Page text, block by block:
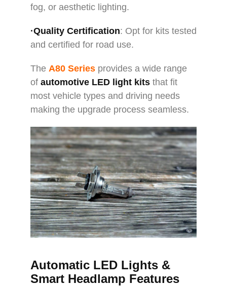
fog, or aesthetic lighting.
·Quality Certification: Opt for kits tested
and certified for road use.
The A80 Series provides a wide range
of automotive LED light kits that fit
most vehicle types and driving needs
making the upgrade process seamless.
Automatic LED Lights &
Smart Headlamp Features